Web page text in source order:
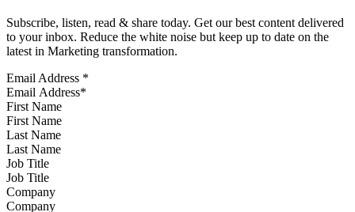
Subscribe, listen, read & share today. Get our best content delivered
to your inbox. Reduce the white noise but keep up to date on the
latest in Marketing transformation.
Email Address *
First Name
Last Name
Job Title
Company